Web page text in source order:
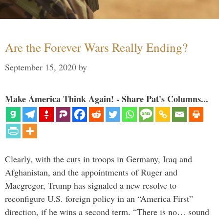
Are the Forever Wars Really Ending?
September 15, 2020 by
Make America Think Again! - Share Pat's Columns...
Clearly, with the cuts in troops in Germany, Iraq and
Afghanistan, and the appointments of Ruger and
Macgregor, Trump has signaled a new resolve to
reconfigure U.S. foreign policy in an “America First”
direction, if he wins a second term. “There is no… sound